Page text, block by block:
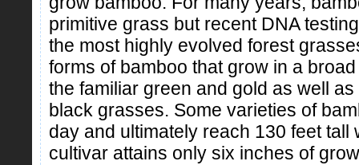
primitive grass but recent DNA
the most highly evolved forest
forms of bamboo that grow in a
the familiar green and gold as well
black grasses. Some varieties of
day and ultimately reach 130 feet tall
cultivar attains only six inches of